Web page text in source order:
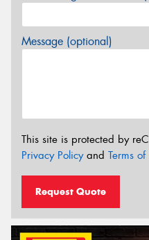
Message (optional)
This site is protected by
Privacy Policyand Terms
Request Quote